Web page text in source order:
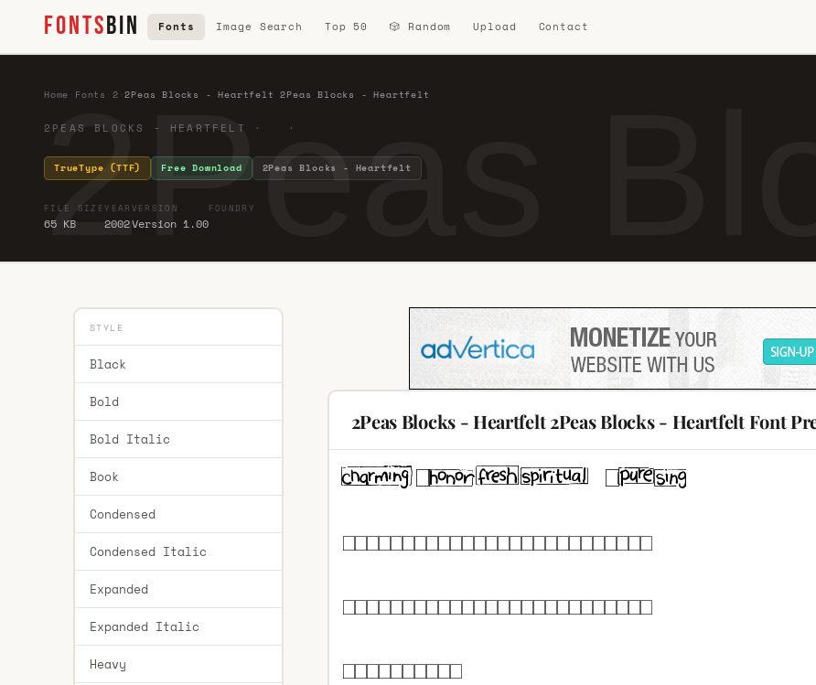
FONTSBIN Fonts Image Search Top 50 🎲 Random Upload Contact
2Peas
Home Fonts 2 ·2Peas Blocks - Heartfelt 2Peas Blocks - Heartfelt
2PEAS BLOCKS - HEARTFELT · ·
TrueType (TTF) Free Download 2Peas Blocks - Heartfelt
FILE SIZE
65 KB
YEAR
2002
VERSION
Version 1.00
FOUNDRY
STYLE
Black
Bold
Bold Italic
Book
Condensed
Condensed Italic
Expanded
Expanded Italic
Heavy
2Peas Blocks - Heartfelt 2Peas Blocks - Heartfelt Font